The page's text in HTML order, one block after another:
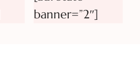
banner=”2″]